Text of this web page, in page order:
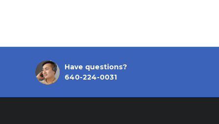
Have questions?
640-224-0031